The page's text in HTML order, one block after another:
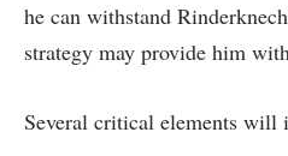
he⁤ can ⁤withstand
strategy may provide him
Several critical elements will